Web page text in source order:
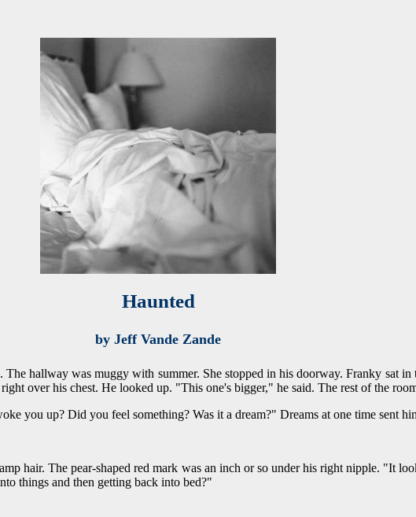
Haunted
by Jeff Vande Zande
hallway was muggy with summer. She stopped in his doorway. Franky sat
over his chest. He looked up. "This one's bigger," he said. The rest of the
you up? Did you feel something? Was it a dream?" Dreams at one time sent
hair. The pear-shaped red mark was an inch or so under his right nipple. "It
things and then getting back into bed?"